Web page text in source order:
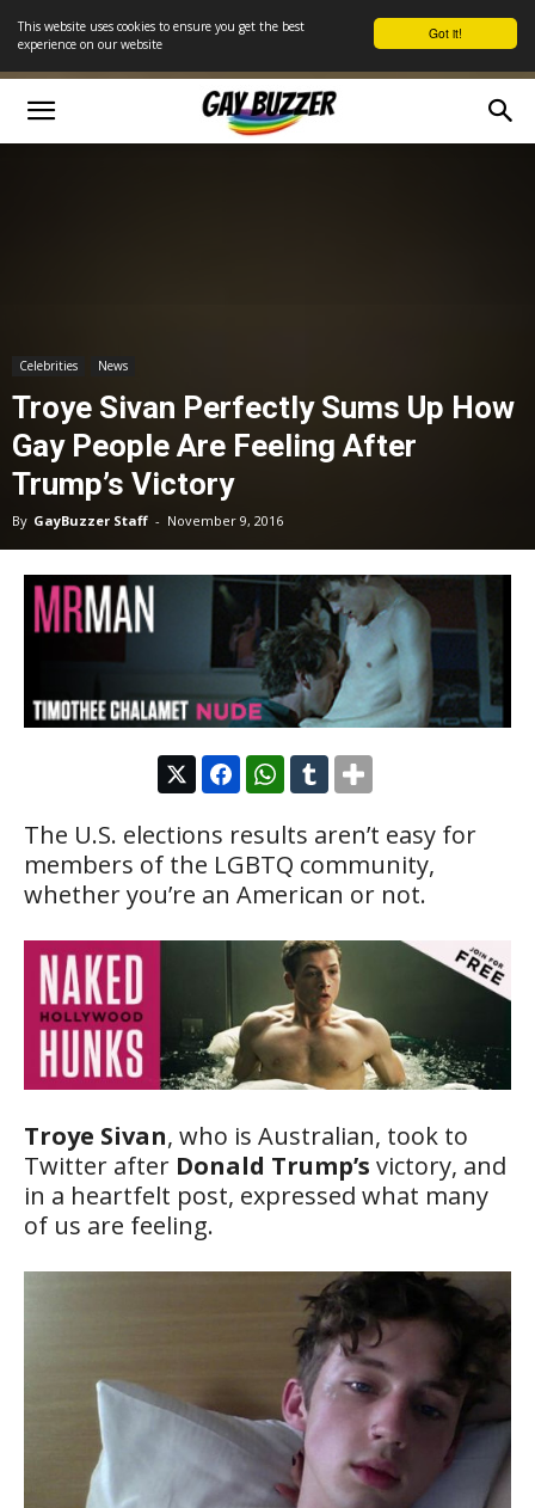
Got it!
This website uses cookies to ensure you get the best
experience on our website
Celebrities News
Troye Sivan Perfectly Sums Up How
Gay People Are Feeling After
Trump’s Victory
By GayBuzzer Staff - November 9, 2016
The U.S. elections results aren’t easy for
members of the LGBTQ community,
whether you’re an American or not.
Troye Sivan, who is Australian, took to
Twitter after Donald Trump’s victory, and
in a heartfelt post, expressed what many
of us are feeling.